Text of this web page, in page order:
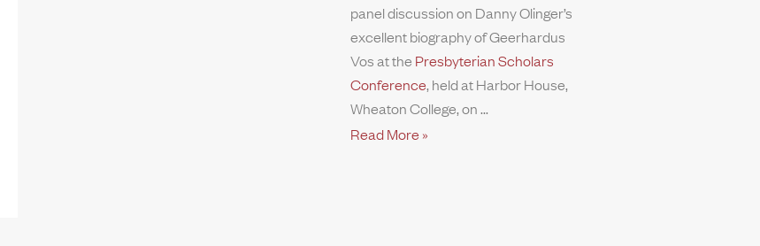
panel discussion on Danny Olinger’s
excellent biography of Geerhardus
Vos at the Presbyterian Scholars
Conference, held at Harbor House,
Wheaton College, on
Read More »